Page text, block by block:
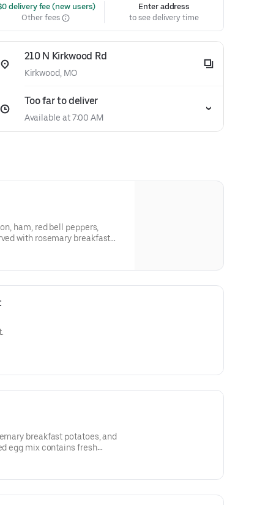
delivery fee (new users)
Other fees
Enter address
to see delivery time
210 N Kirkwood Rd
Kirkwood, MO
Too far to deliver
Available at 7:00 AM
ham, red bell peppers,
with rosemary breakfast
breakfast potatoes, and
egg mix contains fresh